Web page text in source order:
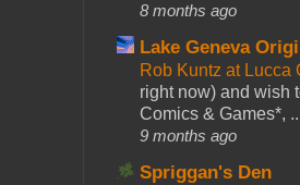
8 months ago
Lake Geneva
Rob Kuntz at
right now) and wish
Comics & Games*,
9 months ago
Spriggan's Den